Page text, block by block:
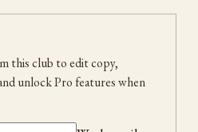
this club to edit copy,
unlock Pro features when